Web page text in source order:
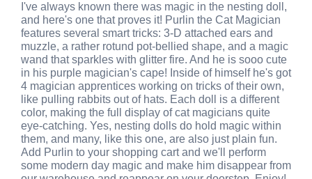
I've always known there was magic in the nesting doll,
and here's one that proves it! Purlin the Cat Magician
features several smart tricks: 3-D attached ears and
muzzle, a rather rotund pot-bellied shape, and a magic
wand that sparkles with glitter fire. And he is sooo cute
in his purple magician's cape! Inside of himself he's got
4 magician apprentices working on tricks of their own,
like pulling rabbits out of hats. Each doll is a different
color, making the full display of cat magicians quite
eye-catching. Yes, nesting dolls do hold magic within
them, and many, like this one, are also just plain fun.
Add Purlin to your shopping cart and we'll perform
some modern day magic and make him disappear from